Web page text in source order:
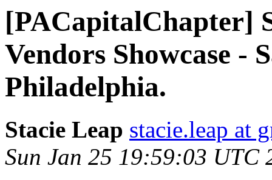
[PACapitalChapter]
Vendors Showcase -
Philadelphia.
Stacie Leap stacie.leap at
Sun Jan 25 19:59:03 UTC